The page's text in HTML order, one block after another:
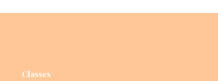
Classes